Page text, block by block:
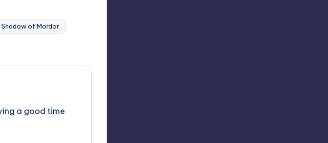
Shadow of Mordor
a good time